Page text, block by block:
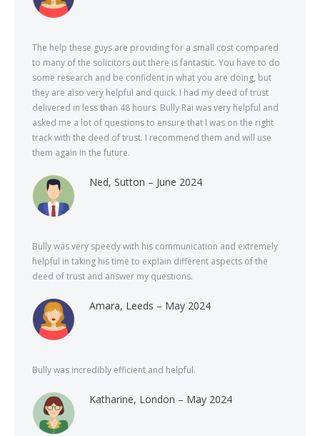
The help these guys are providing for a small cost compared
to many of the solicitors out there is fantastic. You have to do
some research and be confident in what you are doing, but
they are also very helpful and quick. I had my deed of trust
delivered in less than 48 hours. Bully Rai was very helpful and
asked me a lot of questions to ensure that I was on the right
track with the deed of trust. I recommend them and will use
them again in the future.
Ned, Sutton – June 2024
Bully was very speedy with his communication and extremely
helpful in taking his time to explain different aspects of the
deed of trust and answer my questions.
Amara, Leeds – May 2024
Bully was incredibly efficient and helpful.
Katharine, London – May 2024